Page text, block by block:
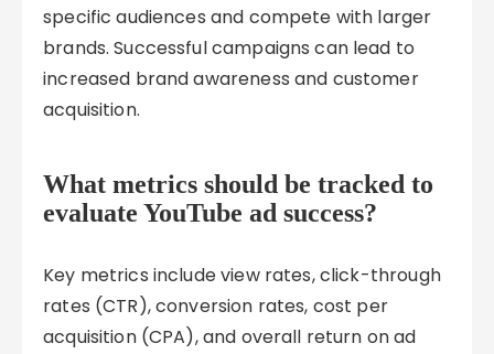
specific audiences and compete with larger
brands. Successful campaigns can lead to
increased brand awareness and customer
acquisition.
What metrics should be tracked to
evaluate YouTube ad success?
Key metrics include view rates, click-through
rates (CTR), conversion rates, cost per
acquisition (CPA), and overall return on ad